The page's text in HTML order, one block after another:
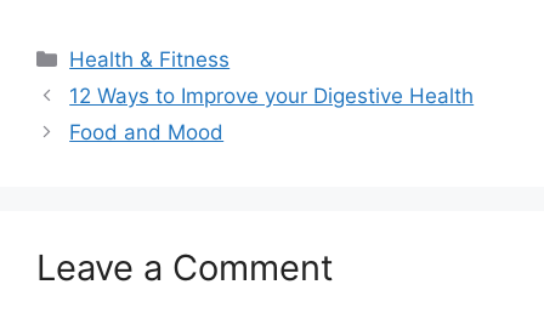
c
e
b
er
e
st
at
s l
e
Categories
Health & Fitness
12 Ways to Improve your Digestive Health
Food and Mood
Leave a Comment